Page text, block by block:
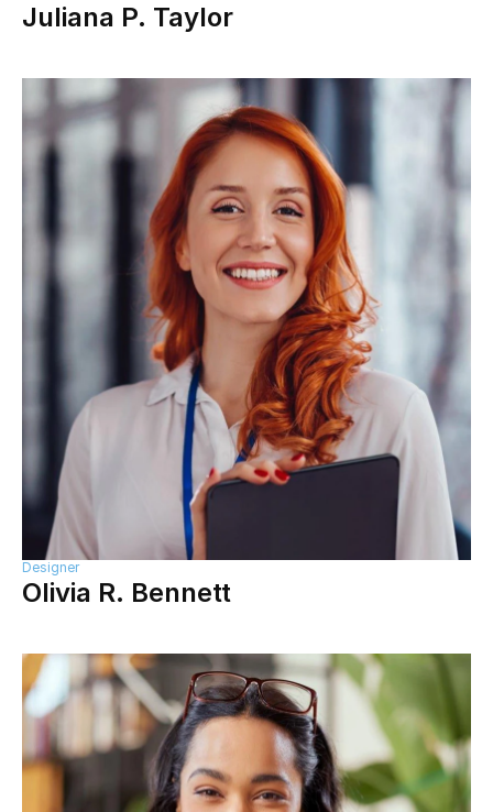
Juliana P. Taylor
Designer
Olivia R. Bennett